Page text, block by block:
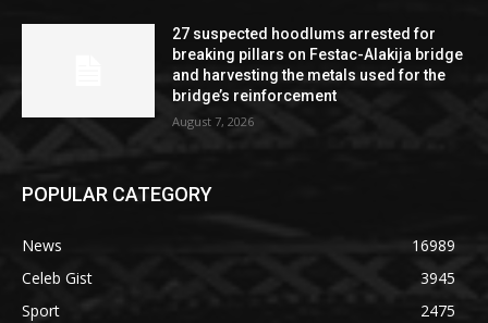
27 suspected hoodlums arrested for
breaking pillars on Festac-Alakija bridge
and harvesting the metals used for the
bridge’s reinforcement
August 7, 2026
POPULAR CATEGORY
News
16989
Celeb Gist
3945
Sport
2475